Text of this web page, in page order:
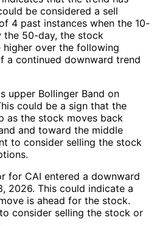
be considered a sell
4 past instances when the 10-
the 50-day, the stock
over the following
a continued downward trend
upper Bollinger Band on
could be a sign that the
as the stock moves back
and toward the middle
to consider selling the stock
for CAI entered a downward
2026. This could indicate a
is ahead for the stock.
consider selling the stock or